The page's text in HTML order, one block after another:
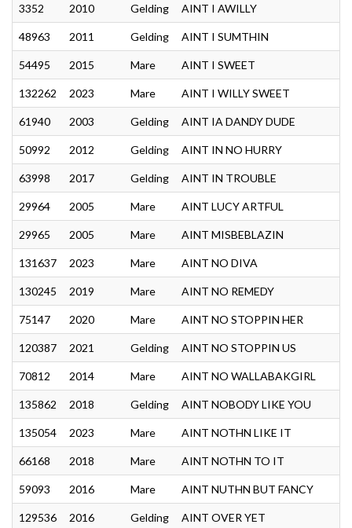
3352 2010 Gelding AINT I AWILLY
48963 2011 Gelding AINT I SUMTHIN
54495 2015 Mare AINT I SWEET
132262 2023 Mare AINT I WILLY SWEET
61940 2003 Gelding AINT IA DANDY DUDE
50992 2012 Gelding AINT IN NO HURRY
63998 2017 Gelding AINT IN TROUBLE
29964 2005 Mare AINT LUCY ARTFUL
29965 2005 Mare AINT MISBEBLAZIN
131637 2023 Mare AINT NO DIVA
130245 2019 Mare AINT NO REMEDY
75147 2020 Mare AINT NO STOPPIN HER
120387 2021 Gelding AINT NO STOPPIN US
70812 2014 Mare AINT NO WALLABAKGIRL
135862 2018 Gelding AINT NOBODY LIKE YOU
135054 2023 Mare AINT NOTHN LIKE IT
66168 2018 Mare AINT NOTHN TO IT
59093 2016 Mare AINT NUTHN BUT FANCY
129536 2016 Gelding AINT OVER YET